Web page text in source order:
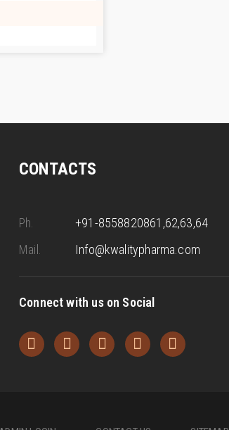
CONTACTS
Ph.
+91-8558820861,62,63,64
Mail.
Info@kwalitypharma.com
Connect with us on Social